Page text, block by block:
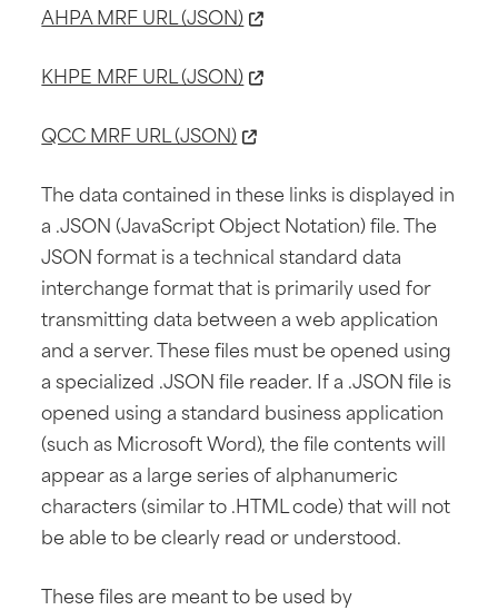
AHPA MRF URL (JSON)
KHPE MRF URL (JSON)
QCC MRF URL (JSON)
The data contained in these links is displayed in
a .JSON (JavaScript Object Notation) file. The
JSON format is a technical standard data
interchange format that is primarily used for
transmitting data between a web application
and a server. These files must be opened using
a specialized .JSON file reader. If a .JSON file is
opened using a standard business application
(such as Microsoft Word), the file contents will
appear as a large series of alphanumeric
characters (similar to .HTML code) that will not
be able to be clearly read or understood.
These files are meant to be used by